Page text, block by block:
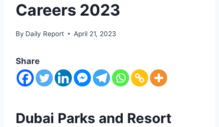
Careers 2023
By Daily Report April 21, 2023
Share
Dubai Parks and Resort